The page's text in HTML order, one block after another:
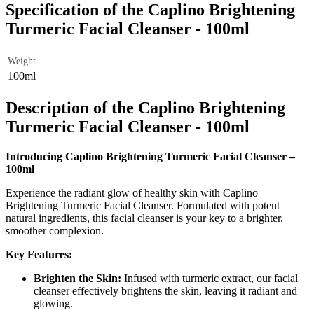
Specification of the Caplino Brightening
Turmeric Facial Cleanser - 100ml
Weight
100ml
Description of the Caplino Brightening
Turmeric Facial Cleanser - 100ml
Introducing Caplino Brightening Turmeric Facial Cleanser –
100ml
Experience the radiant glow of healthy skin with Caplino
Brightening Turmeric Facial Cleanser. Formulated with potent
natural ingredients, this facial cleanser is your key to a brighter,
smoother complexion.
Key Features:
Brighten the Skin: Infused with turmeric extract, our facial
cleanser effectively brightens the skin, leaving it radiant and
glowing.